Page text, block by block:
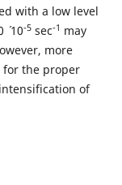
with a low level
10-5sec-1 may
more
for the proper
of